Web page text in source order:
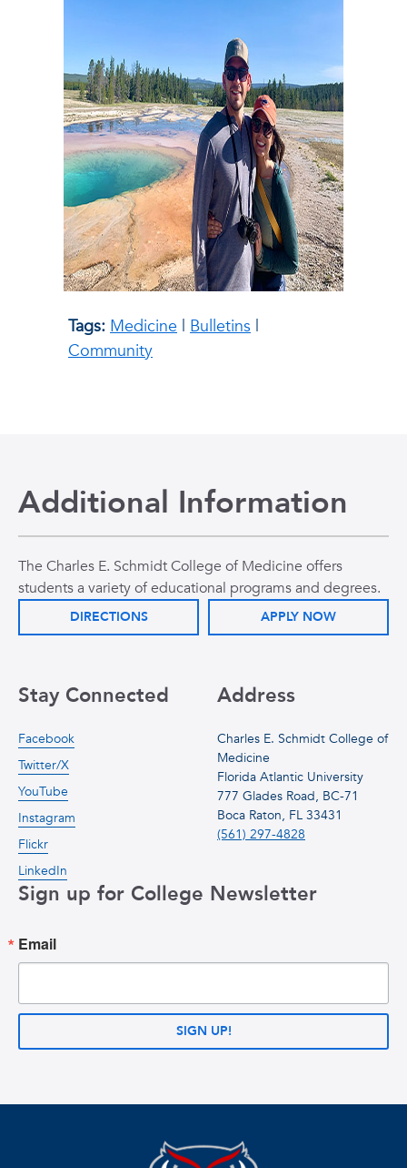
Tags: Medicine | Bulletins |
Community
Additional Information
The Charles E. Schmidt College of Medicine offers
students a variety of educational programs and degrees.
DIRECTIONS APPLY NOW
Address
Charles E. Schmidt College of
Medicine
Florida Atlantic University
777 Glades Road, BC-71
Boca Raton, FL 33431
(561) 297-4828
Stay Connected
Facebook
Twitter/X
YouTube
Instagram
Flickr
LinkedIn
Sign up for College Newsletter
Email
SIGN UP!